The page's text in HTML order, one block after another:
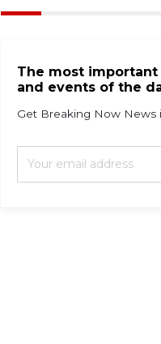
The most
and events of the
Get Breaking Now News